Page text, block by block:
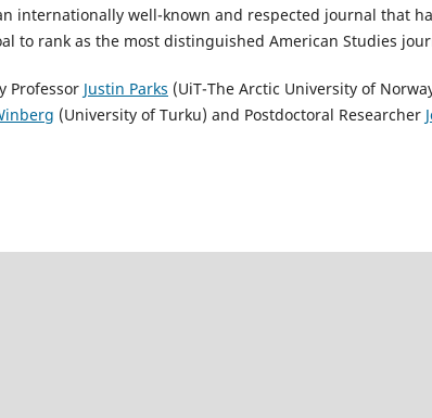
internationally well-known and respected journal that
to rank as the most distinguished American Studies
Professor Justin Parks (UiT-The Arctic University of
(University of Turku) and Postdoctoral Researcher